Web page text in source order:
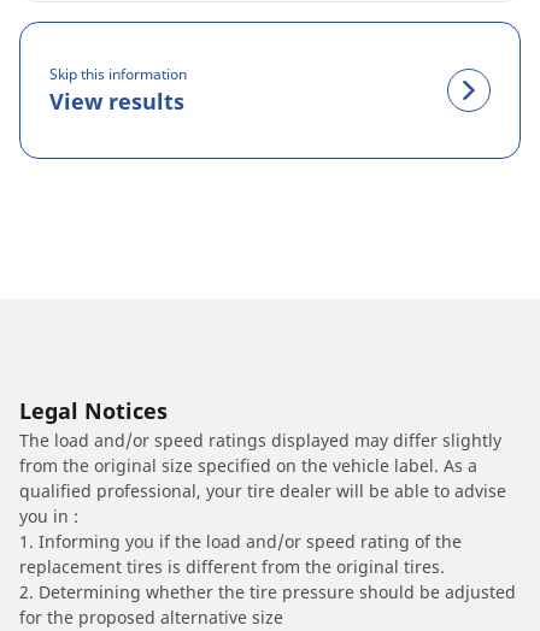
Skip this information
View results
Legal Notices
The load and/or speed ratings displayed may differ slightly
from the original size specified on the vehicle label. As a
qualified professional, your tire dealer will be able to advise
you in :
1. Informing you if the load and/or speed rating of the
replacement tires is different from the original tires.
2. Determining whether the tire pressure should be adjusted
for the proposed alternative size